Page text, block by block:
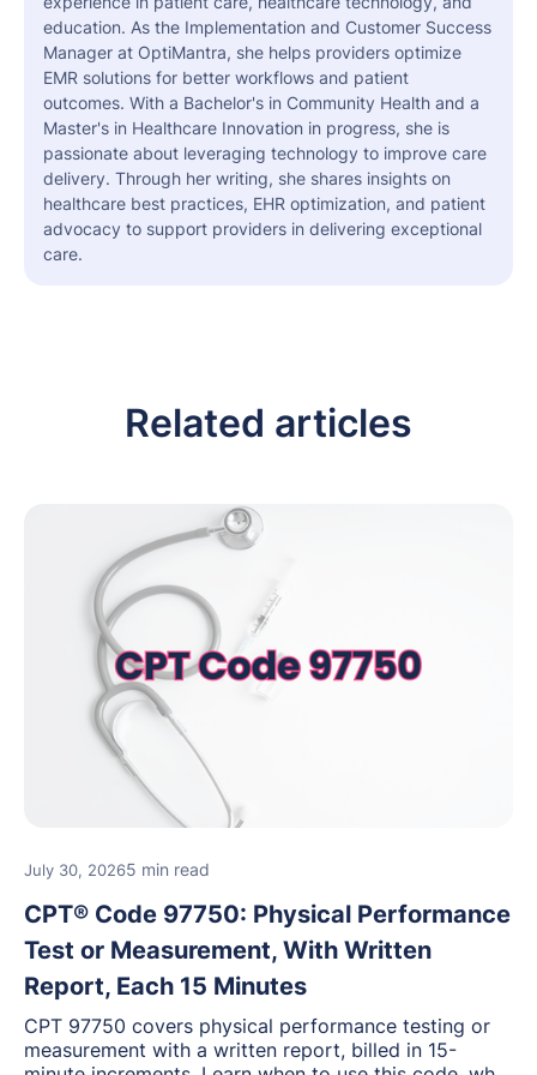
education. As the Implementation and Customer Success
Manager at OptiMantra, she helps providers optimize
EMR solutions for better workflows and patient
outcomes. With a Bachelor's in Community Health and a
Master's in Healthcare Innovation in progress, she is
passionate about leveraging technology to improve care
delivery. Through her writing, she shares insights on
healthcare best practices, EHR optimization, and patient
advocacy to support providers in delivering exceptional
care.
Related articles
July 30, 20265 min read
CPT® Code 97750: Physical Performance
Test or Measurement, With Written
Report, Each 15 Minutes
CPT 97750 covers physical performance testing or
measurement with a written report, billed in 15-